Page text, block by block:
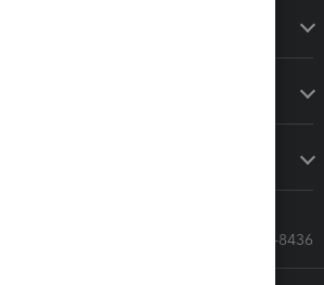
Call Sales: 833-564-8436